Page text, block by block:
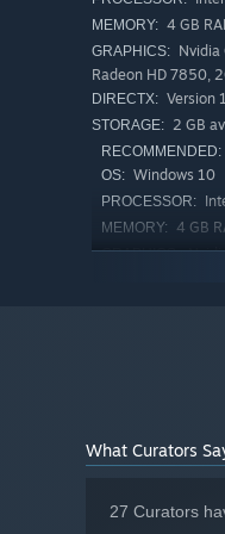
In Black
Exciting
✦ Unique
MEMORY: 4 GB
GRAPHICS: Nvidia
Radeon HD 7850,
DIRECTX: Version
STORAGE: 2 GB
RECOMMENDED:
OS: Windows 10
PROCESSOR:
MEMORY: 4 GB
GRAPHICS:
What Curators
27 Curators